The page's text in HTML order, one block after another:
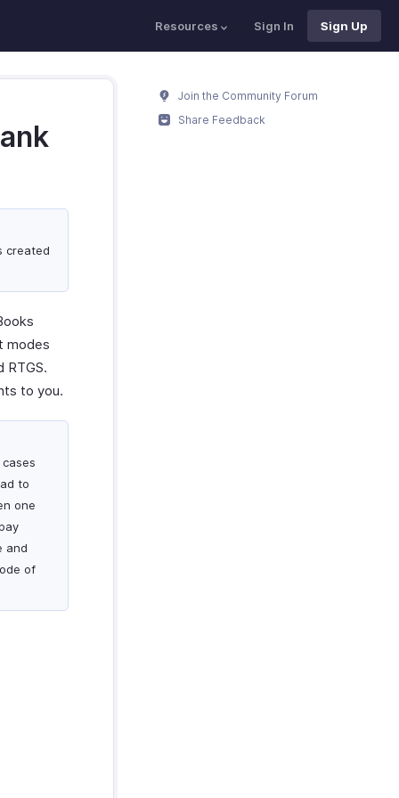
Resources Sign In Sign Up
created
modes
RTGS.
to you.
to
one
and
of
Join the Community Forum
Share Feedback